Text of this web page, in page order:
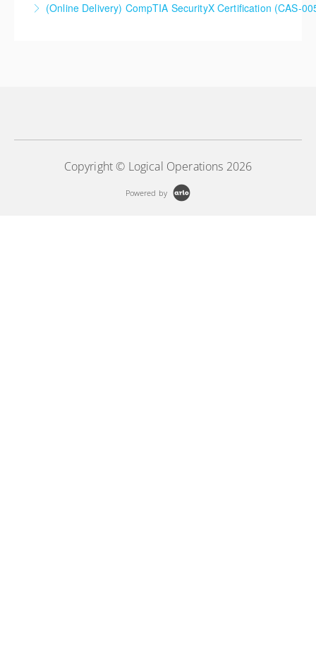
More Information
Azure Databricks
(Online Delivery) CompTIA SecurityX Certification (CAS-
Copyright © Logical Operations 2026
Powered by